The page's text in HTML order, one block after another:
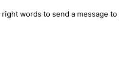
words to send a message